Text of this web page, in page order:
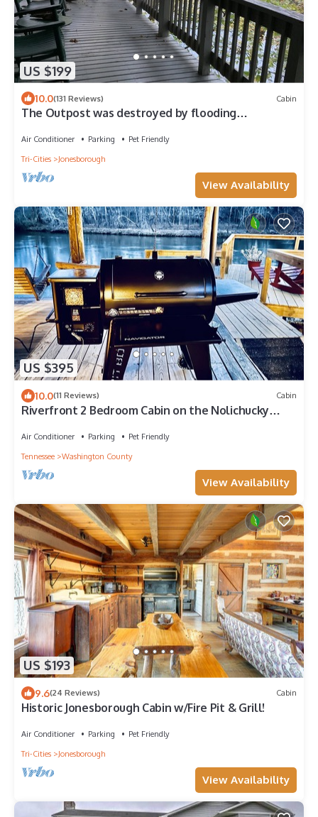
US $199
10.0(131 Reviews) Cabin
The Outpost was destroyed by flooding
Air Conditioner Parking
Pet Friendly
Tri-Cities
Jonesborough
View Availability
US $395
10.0(11 Reviews) Cabin
Riverfront 2 Bedroom Cabin on the Nolichucky
Air Conditioner Parking
Pet Friendly
Tennessee
Washington County
View Availability
US $193
9.6(24 Reviews) Cabin
Historic Jonesborough Cabin w/Fire Pit & Grill!
Air Conditioner Parking
Pet Friendly
Tri-Cities
Jonesborough
View Availability